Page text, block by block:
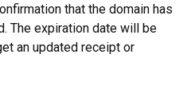
that the domain has
The expiration date will be
an updated receipt or